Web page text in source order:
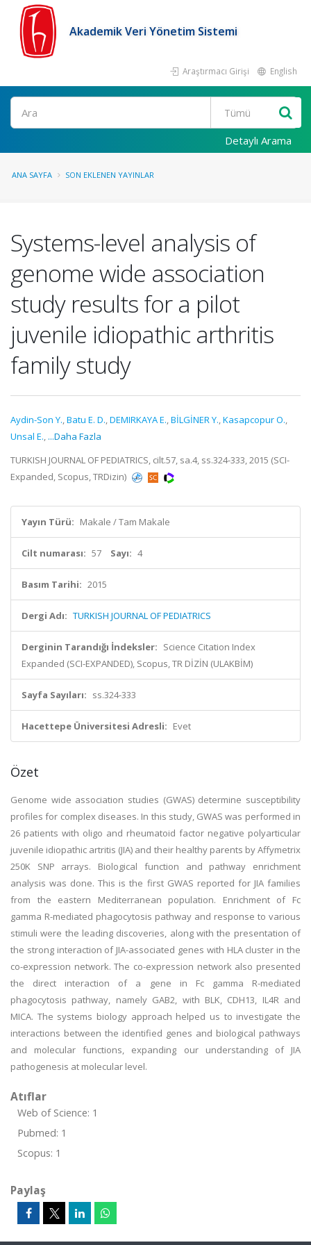
Akademik Veri Yönetim Sistemi
Araştırmacı Girişi English
Ara
Detaylı Arama
ANA SAYFA SON EKLENEN YAYINLAR
Systems-level analysis of
genome wide association
study results for a pilot
juvenile idiopathic arthritis
family study
Aydin-Son Y.,Batu E. D.,DEMIRKAYA E.,BİLGİNER Y.,Kasapcopur O.,
Unsal E., ...Daha Fazla
TURKISH JOURNAL OF PEDIATRICS, cilt.57, sa.4, ss.324-333, 2015 (SCI-
Expanded, Scopus, TRDizin)
Yayın Türü: Makale / Tam Makale
Cilt numarası: 57 Sayı: 4
Basım Tarihi: 2015
Dergi Adı: TURKISH JOURNAL OF PEDIATRICS
Derginin Tarandığı İndeksler: Science Citation Index
Expanded (SCI-EXPANDED), Scopus, TR DİZİN (ULAKBİM)
Sayfa Sayıları: ss.324-333
Hacettepe Üniversitesi Adresli: Evet
Özet
Genome wide association studies (GWAS) determine susceptibility
profiles for complex diseases. In this study, GWAS was performed in
26 patients with oligo and rheumatoid factor negative polyarticular
juvenile idiopathic artritis (JIA) and their healthy parents by Affymetrix
250K SNP arrays. Biological function and pathway enrichment
analysis was done. This is the first GWAS reported for JIA families
from the eastern Mediterranean population. Enrichment of Fc
gamma R-mediated phagocytosis pathway and response to various
stimuli were the leading discoveries, along with the presentation of
the strong interaction of JIA-associated genes with HLA cluster in the
co-expression network. The co-expression network also presented
the direct interaction of a gene in Fc gamma R-mediated
phagocytosis pathway, namely GAB2, with BLK, CDH13, IL4R and
MICA. The systems biology approach helped us to investigate the
interactions between the identified genes and biological pathways
and molecular functions, expanding our understanding of JIA
pathogenesis at molecular level.
Atıflar
Web of Science: 1
Pubmed: 1
Scopus: 1
Paylaş